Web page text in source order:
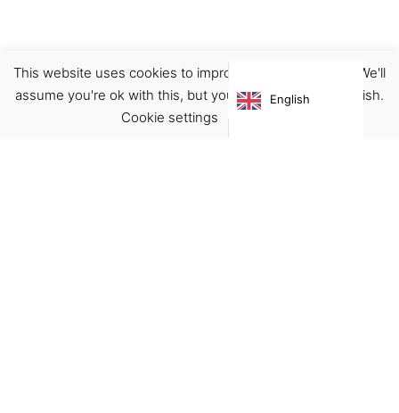
This website uses cookies to improve your experience. We'll
assume you're ok with this, but you can opt-out if you wish.
Cookie settings
English